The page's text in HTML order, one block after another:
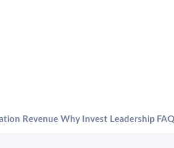
Revenue Why Invest Leadership FAQ